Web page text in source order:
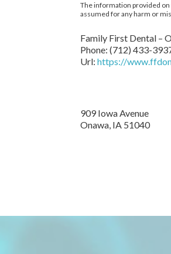
The information provided
assumed for any harm or
Family First Dental –
Phone: (712) 433-
Url: https://
909 Iowa Avenue
Onawa, IA 51040